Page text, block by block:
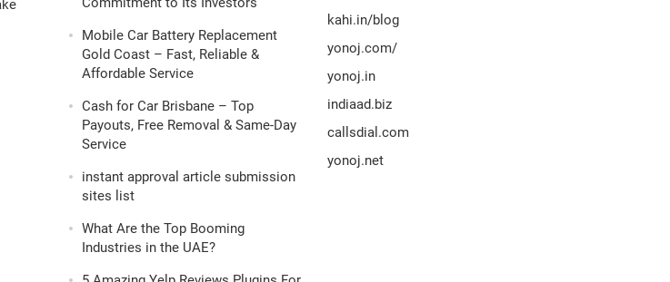
Mobile Car Battery Replacement
Gold Coast – Fast, Reliable &
Affordable Service
Cash for Car Brisbane – Top
Payouts, Free Removal & Same-Day
Service
instant approval article submission
sites list
What Are the Top Booming
Industries in the UAE?
kahi.in/blog
yonoj.com/
yonoj.in
indiaad.biz
callsdial.com
yonoj.net